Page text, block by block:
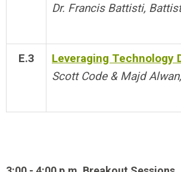
Dr. Francis Battisti,
E.3
Leveraging Technology
Scott Code & Majd